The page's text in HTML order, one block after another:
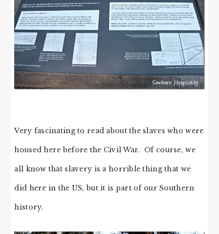
Very fascinating to read about the slaves who were
housed here before the Civil War. Of course, we
all know that slavery is a horrible thing that we
did here in the US, but it is part of our Southern
history.